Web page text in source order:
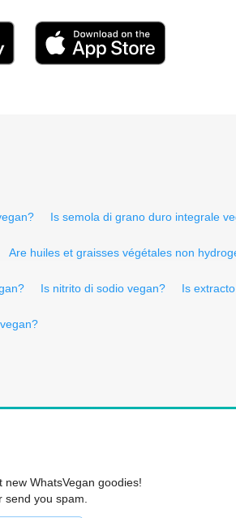
Is semola di grano duro integrale
Are huiles et graisses végétales non
Is nitrito di sodio vegan? Is
new WhatsVegan goodies!
send you spam.